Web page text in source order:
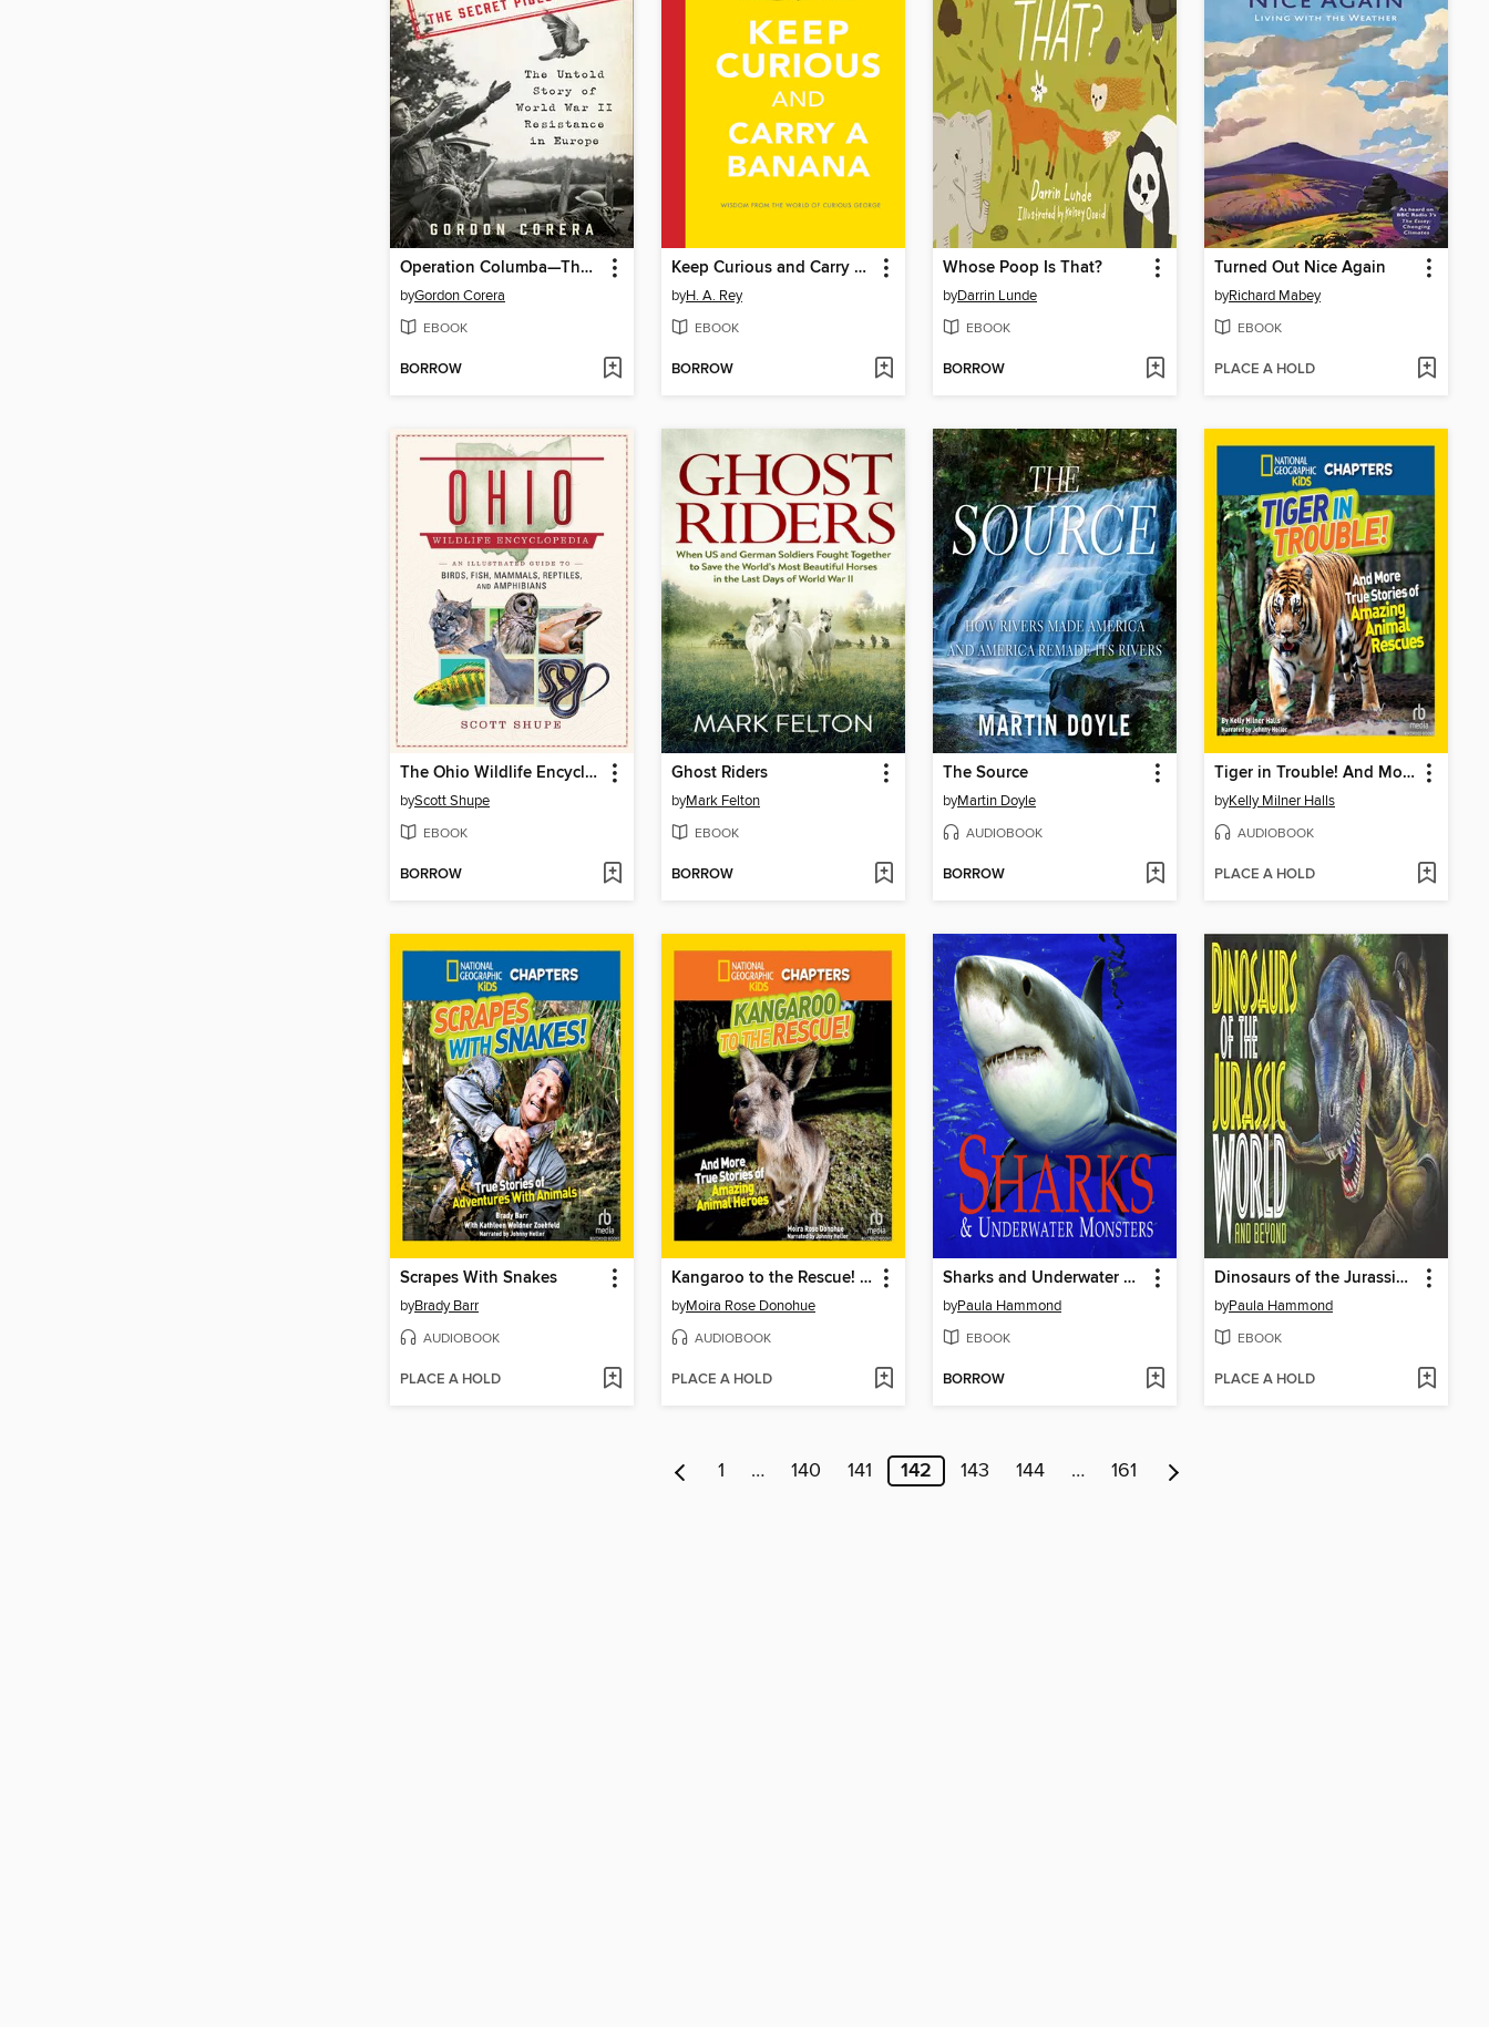
Operation Columba—The Secret Pigeon Service
byGordon Corera
EBOOK
BORROW
Keep Curious and Carry a Banana
byH. A. Rey
EBOOK
BORROW
Whose Poop Is That?
byDarrin Lunde
EBOOK
BORROW
Turned Out Nice Again
byRichard Mabey
EBOOK
PLACE A HOLD
The Ohio Wildlife Encyclopedia
byScott Shupe
EBOOK
BORROW
Ghost Riders
byMark Felton
EBOOK
BORROW
The Source
byMartin Doyle
AUDIOBOOK
BORROW
Tiger in Trouble! And More True Stories of Amazing Animal Rescues
byKelly Milner Halls
AUDIOBOOK
PLACE A HOLD
Scrapes With Snakes
byBrady Barr
AUDIOBOOK
PLACE A HOLD
Kangaroo to the Rescue! And More True Stories of Amazing Animal Heroes
byMoira Rose Donohue
AUDIOBOOK
PLACE A HOLD
Sharks and Underwater Monsters
byPaula Hammond
EBOOK
BORROW
Dinosaurs of the Jurassic World
byPaula Hammond
EBOOK
PLACE A HOLD
1 … 140 141 142 143 144 … 161